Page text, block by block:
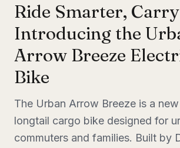
Ride Smarter,
Introducing the
Arrow Breeze
Bike
The Urban Arrow Breeze is a
longtail cargo bike designed for
commuters and families. Built by